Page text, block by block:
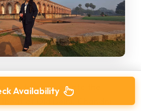
the tour moves into the
Availability